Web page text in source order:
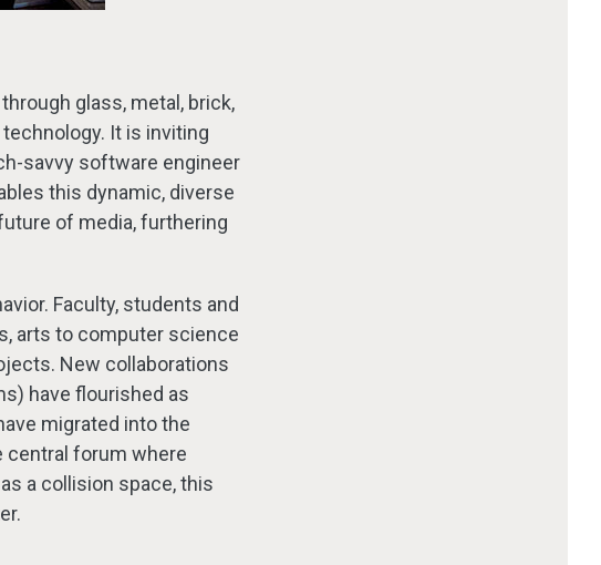
glass, metal, brick,
It is inviting
savvy software engineer
this dynamic, diverse
of media, furthering
Faculty, students and
arts to computer science
New collaborations
have flourished as
migrated into the
central forum where
a collision space, this